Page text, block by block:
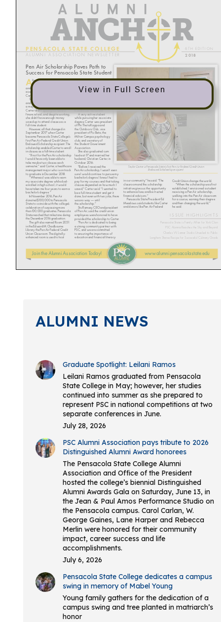
View in Full Screen
ALUMNI NEWS
Graduate Spotlight: Leilani Ramos
Leilani Ramos graduated from Pensacola
State College in May; however, her studies
continued into summer as she prepared to
represent PSC in national competitions at two
separate conferences in June.
July 28, 2026
PSC Alumni Association pays tribute to 2026
Distinguished Alumni Award honorees
The Pensacola State College Alumni
Association and Office of the President
hosted the college’s biennial Distinguished
Alumni Awards Gala on Saturday, June 13, in
the Jean & Paul Amos Performance Studio on
the Pensacola campus. Carol Carlan, W.
George Gaines, Lane Harper and Rebecca
Merlin were honored for their community
impact, career success and life
accomplishments.
July 6, 2026
Pensacola State College dedicates a campus
swing in memory of Mabel Young
Young family gathers for the dedication of a
campus swing and tree planted in matriarch’s
honor